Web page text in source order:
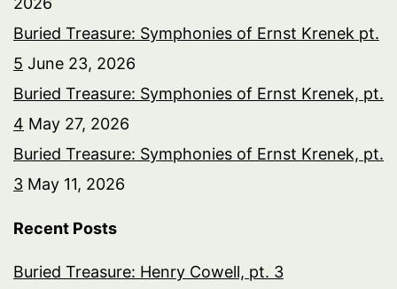
Buried Treasure: Symphonies of Ernst Krenek pt.
5 June 23, 2026
Buried Treasure: Symphonies of Ernst Krenek, pt.
4 May 27, 2026
Buried Treasure: Symphonies of Ernst Krenek, pt.
3 May 11, 2026
Recent Posts
Buried Treasure: Henry Cowell, pt. 3